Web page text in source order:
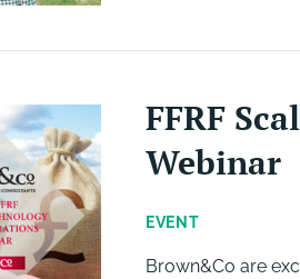
FFRF
Webinar
EVENT
Brown&Co are